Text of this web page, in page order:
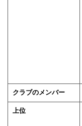
クラブのメンバー
上位